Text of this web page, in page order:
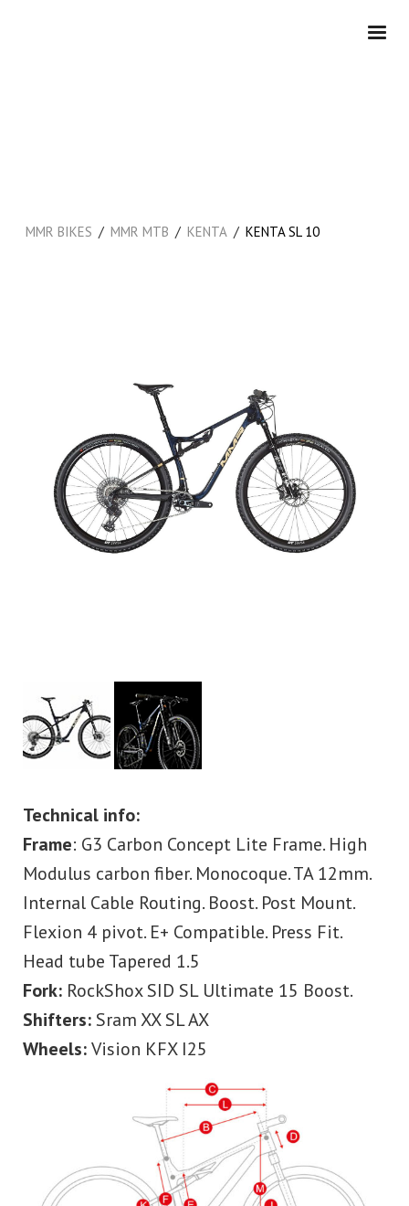
MMR BIKES / MMR MTB / KENTA / KENTA SL 10
Technical info:
Frame: G3 Carbon Concept Lite Frame. High
Modulus carbon fiber. Monocoque. TA 12mm.
Internal Cable Routing. Boost. Post Mount.
Flexion 4 pivot. E+ Compatible. Press Fit.
Head tube Tapered 1.5
Fork: RockShox SID SL Ultimate 15 Boost.
Shifters:Sram XX SL AX
Wheels:Vision KFX I25